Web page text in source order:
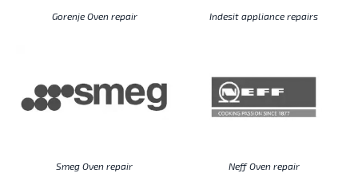
Gorenje Oven repair Indesit appliance repairs
Smeg Oven repair Neff Oven repair